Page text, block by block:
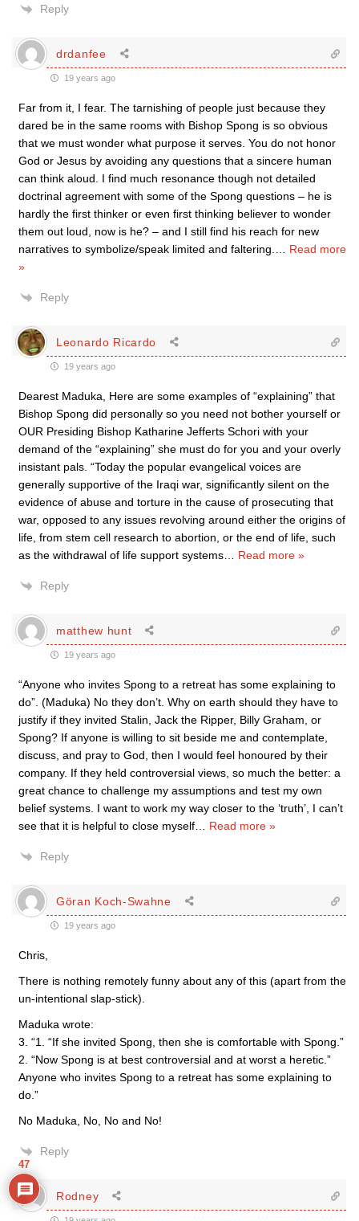
Reply
drdanfee
19 years ago
Far from it, I fear. The tarnishing of people just because they
dared be in the same rooms with Bishop Spong is so obvious
that we must wonder what purpose it serves. You do not honor
God or Jesus by avoiding any questions that a sincere human
can think aloud. I find much resonance though not detailed
doctrinal agreement with some of the Spong questions – he is
hardly the first thinker or even first thinking believer to wonder
them out loud, now is he? – and I still find his reach for new
narratives to symbolize/speak limited and faltering.
Read more
»
Reply
Leonardo Ricardo
19 years ago
Dearest Maduka, Here are some examples of “explaining” that
Bishop Spong did personally so you need not bother yourself or
OUR Presiding Bishop Katharine Jefferts Schori with your
demand of the “explaining” she must do for you and your overly
insistant pals. “Today the popular evangelical voices are
generally supportive of the Iraqi war, significantly silent on the
evidence of abuse and torture in the cause of prosecuting that
war, opposed to any issues revolving around either the origins of
life, from stem cell research to abortion, or the end of life, such
as the withdrawal of life support systems
Read more »
Reply
matthew hunt
19 years ago
“Anyone who invites Spong to a retreat has some explaining to
do”. (Maduka) No they don’t. Why on earth should they have to
justify if they invited Stalin, Jack the Ripper, Billy Graham, or
Spong? If anyone is willing to sit beside me and contemplate,
discuss, and pray to God, then I would feel honoured by their
company. If they held controversial views, so much the better: a
great chance to challenge my assumptions and test my own
belief systems. I want to work my way closer to the ‘truth’, I can’t
see that it is helpful to close myself
Read more »
Reply
Göran Koch-Swahne
19 years ago
Chris,
There is nothing remotely funny about any of this (apart from the
un-intentional slap-stick).
Maduka wrote:
3. “1. “If she invited Spong, then she is comfortable with Spong.”
2. “Now Spong is at best controversial and at worst a heretic.”
Anyone who invites Spong to a retreat has some explaining to
do.”
No Maduka, No, No and No!
Reply
Rodney
47